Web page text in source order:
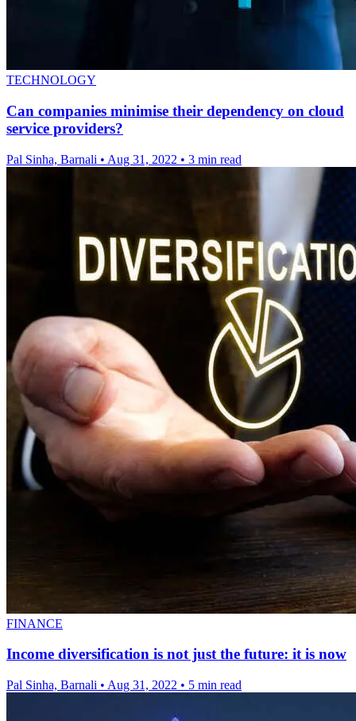
TECHNOLOGY
Can companies minimise their dependency on cloud
service providers?
Pal Sinha, Barnali • Aug 31, 2022 • 3 min read
FINANCE
Income diversification is not just the future: it is now
Pal Sinha, Barnali • Aug 31, 2022 • 5 min read